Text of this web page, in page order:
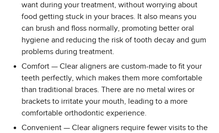
want during your treatment, without worrying about
food getting stuck in your braces. It also means you
can brush and floss normally, promoting better oral
hygiene and reducing the risk of tooth decay and gum
problems during treatment.
Comfort — Clear aligners are custom-made to fit your
teeth perfectly, which makes them more comfortable
than traditional braces. There are no metal wires or
brackets to irritate your mouth, leading to a more
comfortable orthodontic experience.
Convenient — Clear aligners require fewer visits to the